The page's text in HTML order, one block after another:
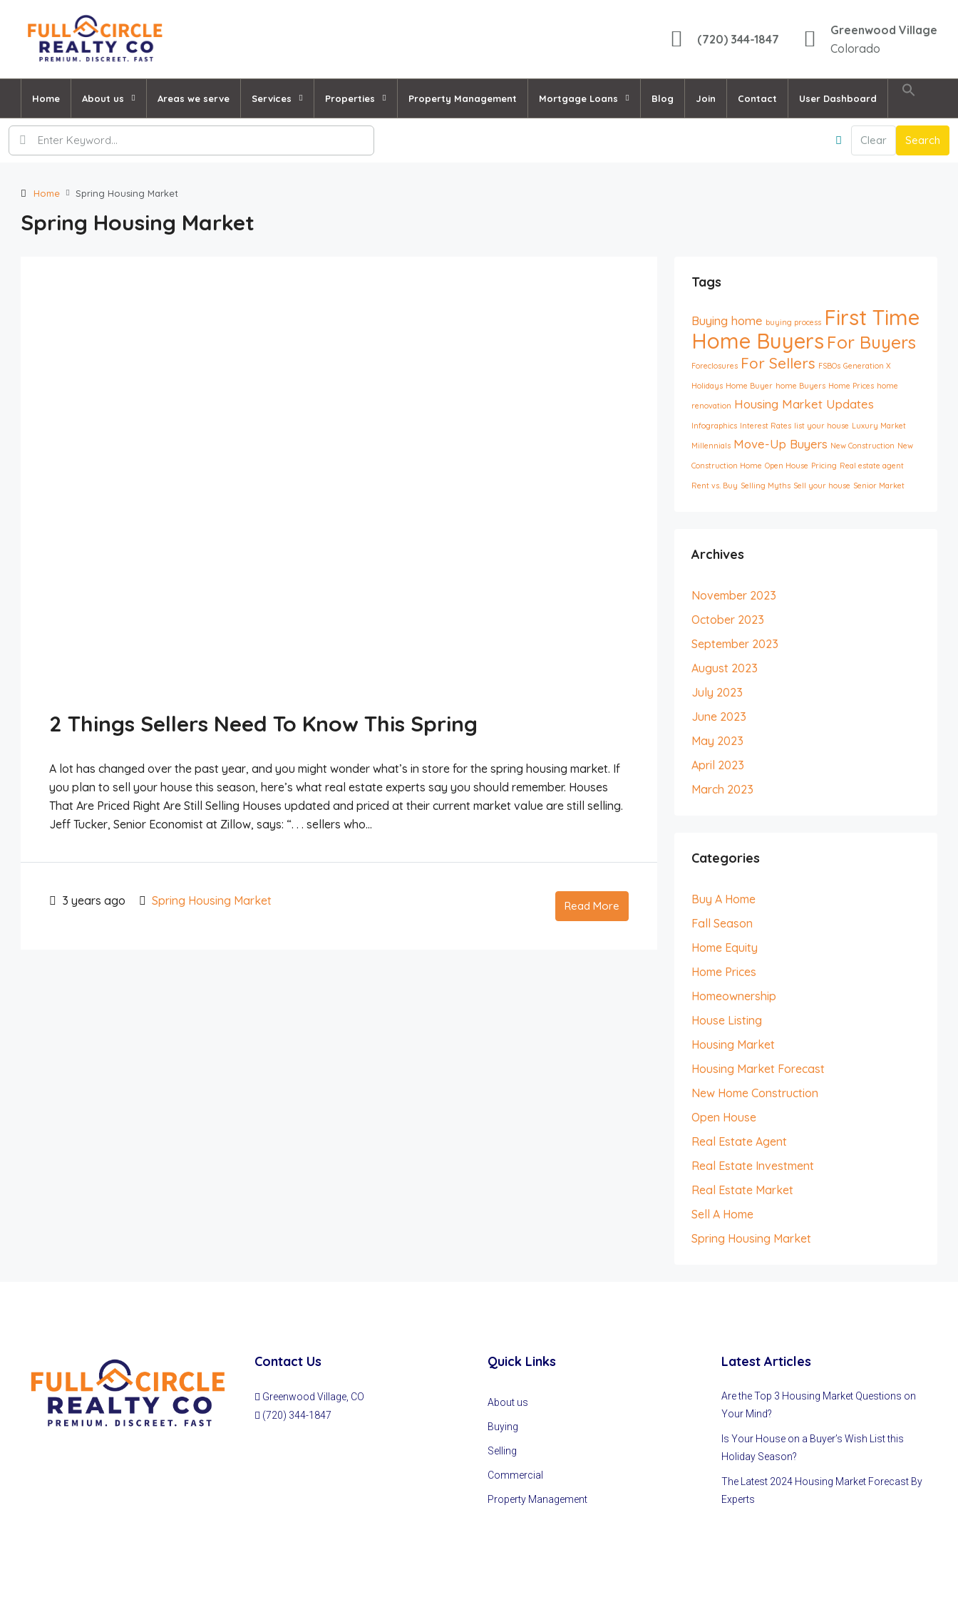
(720) 344-1847
Greenwood Village
Colorado
Home About us Areas we serve Services Properties Property Management Mortgage Loans Blog Join Contact User Dashboard
Clear Search
Home Spring Housing Market
Spring Housing Market
2 Things Sellers Need To Know This Spring
A lot has changed over the past year, and you might wonder what’s in store for the spring housing market. If
you plan to sell your house this season, here’s what real estate experts say you should remember. Houses
That Are Priced Right Are Still Selling Houses updated and priced at their current market value are still selling.
Jeff Tucker, Senior Economist at Zillow, says: “. . . sellers who...
3 years ago Spring Housing Market Read More
Tags
Buying home buying process First Time
Home Buyers For Buyers
Foreclosures For Sellers FSBOs Generation X
Holidays Home Buyer home Buyers Home Prices home
renovation Housing Market Updates
Infographics Interest Rates list your house Luxury Market
Millennials Move-Up Buyers New Construction New
Construction Home Open House Pricing Real estate agent
Rent vs. Buy Selling Myths Sell your house Senior Market
Archives
November 2023
October 2023
September 2023
August 2023
July 2023
June 2023
May 2023
April 2023
March 2023
Categories
Buy A Home
Fall Season
Home Equity
Home Prices
Homeownership
House Listing
Housing Market
Housing Market Forecast
New Home Construction
Open House
Real Estate Agent
Real Estate Investment
Real Estate Market
Sell A Home
Spring Housing Market
Contact Us
Greenwood Village, CO
(720) 344-1847
Quick Links
About us
Buying
Selling
Commercial
Property Management
Latest Articles
Are the Top 3 Housing Market Questions on
Your Mind?
Is Your House on a Buyer’s Wish List this
Holiday Season?
The Latest 2024 Housing Market Forecast By
Experts